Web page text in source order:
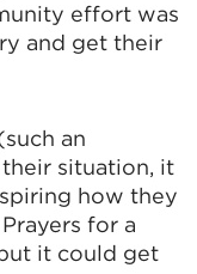
effort was
and get their
an
situation, it
how they
for a
it could get